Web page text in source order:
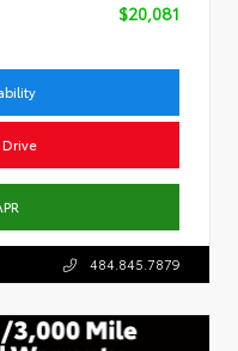
$20,081
484.845.7879